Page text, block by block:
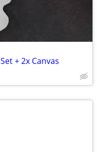
+ 2x Canvas